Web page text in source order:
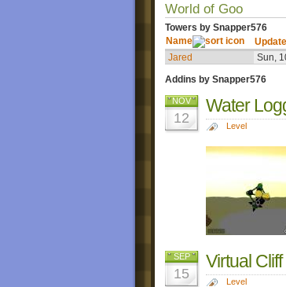
World of Goo
Towers by Snapper576
Name
Jared
Sun,
Addins by Snapper576
NOV
12
Water
Level
SEP
15
Virtual
Level